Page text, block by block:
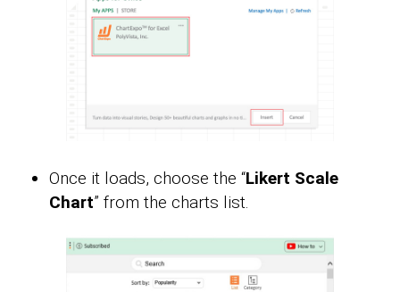
Once it loads, choose the “Likert Scale
Chart” from the charts list.